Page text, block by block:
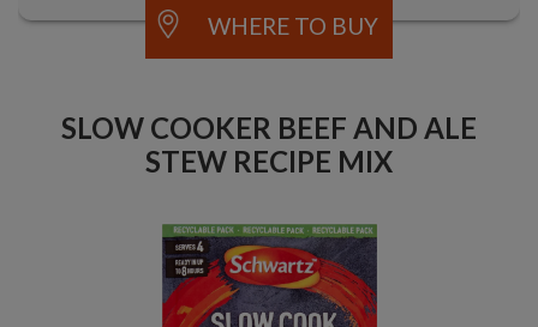
WHERE TO BUY
SLOW COOKER BEEF AND ALE
STEW RECIPE MIX